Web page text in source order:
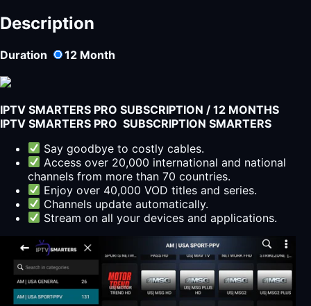
Description
Duration 12 Month
IPTV SMARTERS PRO SUBSCRIPTION / 12 MONTHS
IPTV SMARTERS PRO SUBSCRIPTION SMARTERS
Say goodbye to costly cables.
Access over 20,000 international and national
channels from more than 70 countries.
Enjoy over 40,000 VOD titles and series.
Channels update automatically.
Stream on all your devices and applications.